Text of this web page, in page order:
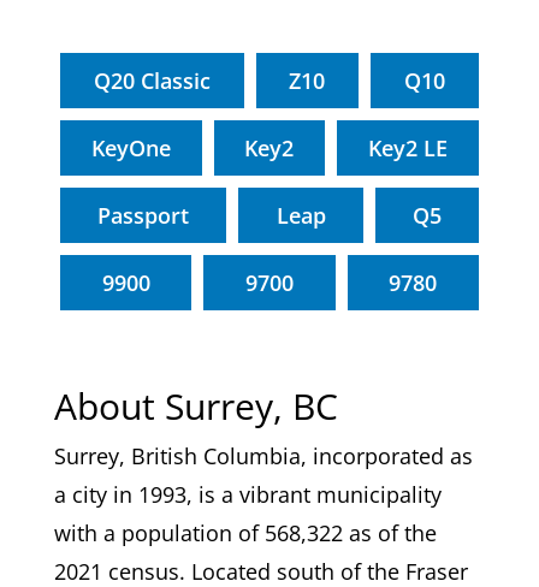
Q20 Classic Z10 Q10
KeyOne Key2 Key2 LE
Passport Leap Q5
9900 9700 9780
About Surrey, BC
Surrey, British Columbia, incorporated as
a city in 1993, is a vibrant municipality
with a population of 568,322 as of the
2021 census. Located south of the Fraser